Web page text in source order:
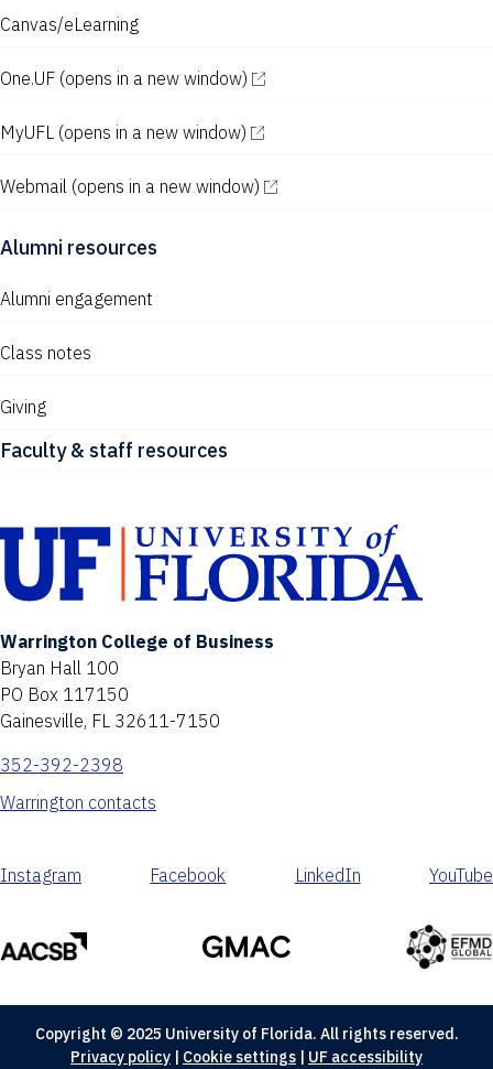
Canvas/eLearning
One.UF (opens in a new window)
MyUFL (opens in a new window)
Webmail (opens in a new window)
Alumni resources
Alumni engagement
Class notes
Giving
Faculty & staff resources
Warrington College of Business
Bryan Hall 100
PO Box 117150
Gainesville, FL 32611-7150
352-392-2398
Warrington contacts
Instagram Facebook LinkedIn YouTube
Copyright © 2025 University of Florida. All rights reserved.
Privacy policy | Cookie settings | UF accessibility